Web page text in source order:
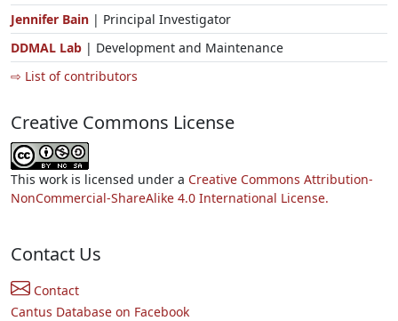
Jennifer Bain | Principal Investigator
DDMAL Lab | Development and Maintenance
⇨ List of contributors
Creative Commons License
This work is licensed under a Creative Commons Attribution-
NonCommercial-ShareAlike 4.0 International License.
Contact Us
Contact
Cantus Database on Facebook